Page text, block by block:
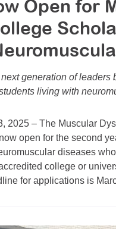
Open for
generation of
living with
2025 – The Muscular
open for the second
diseases
college or
for applications is